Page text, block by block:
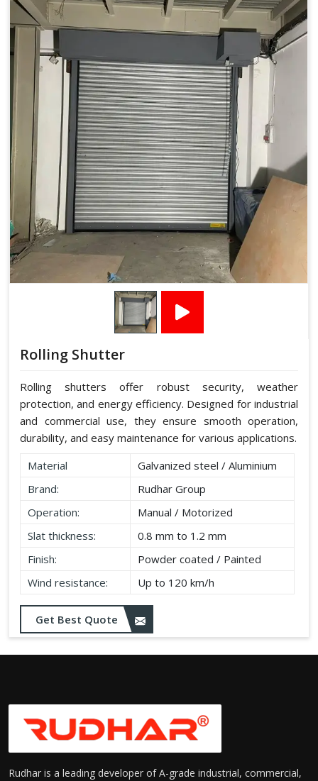
Rolling Shutter
Rolling shutters offer robust security, weather
protection, and energy efficiency. Designed for industrial
and commercial use, they ensure smooth operation,
durability, and easy maintenance for various applications.
Material
Galvanized steel / Aluminium
Brand:
Rudhar Group
Operation:
Manual / Motorized
Slat thickness:
0.8 mm to 1.2 mm
Finish:
Powder coated / Painted
Wind resistance:
Up to 120 km/h
Get Best Quote
Rudhar is a leading developer of A-grade industrial, commercial,